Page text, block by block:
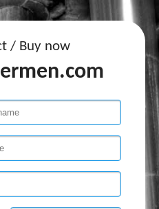
/ Buy now